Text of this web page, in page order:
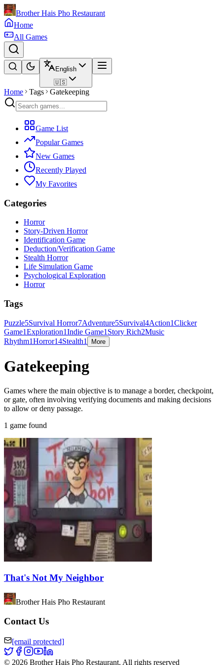
Brother Hais Pho Restaurant
Home
All Games
English
🇺🇸
Home Tags Gatekeeping
Game List
Popular Games
New Games
Recently Played
My Favorites
Categories
Horror
Story-Driven Horror
Identification Game
Deduction/Verification Game
Stealth Horror
Life Simulation Game
Psychological Exploration
Horror
Tags
Puzzle5Survival Horror7Adventure5Survival4Action1Clicker
Game1Exploration1Indie Game1 Story Rich2Music
Rhythm1Horror14Stealth1 More
Gatekeeping
Games where the main objective is to manage a border, checkpoint,
or gate, often involving verifying documents and making decisions
to allow or deny passage.
1 game found
That's Not My Neighbor
Brother Hais Pho Restaurant
Contact Us
[email protected]
© 2026 Brother Hais Pho Restaurant. All rights reserved